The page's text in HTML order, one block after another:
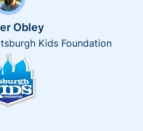
Obley
Kids Foundation